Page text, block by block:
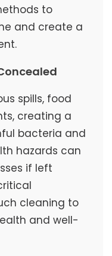
to
and create a
spills, food
creating a
bacteria and
hazards can
if left
cleaning to
and well-